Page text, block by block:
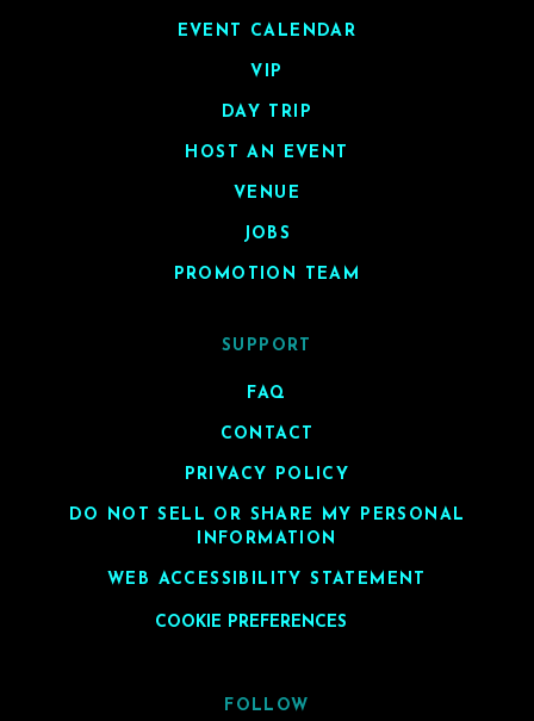
EVENT CALENDAR
VIP
DAY TRIP
HOST AN EVENT
VENUE
JOBS
PROMOTION TEAM
SUPPORT
FAQ
CONTACT
PRIVACY POLICY
DO NOT SELL OR SHARE MY PERSONAL
INFORMATION
WEB ACCESSIBILITY STATEMENT
COOKIE PREFERENCES
FOLLOW